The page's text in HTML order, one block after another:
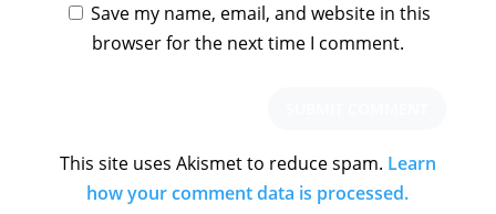
Save my name, email, and website in this
browser for the next time I comment.
This site uses Akismet to reduce spam. Learn
how your comment data is processed.